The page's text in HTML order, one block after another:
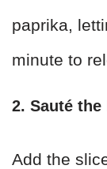
paprika,
minute to
2. Sauté
Add the